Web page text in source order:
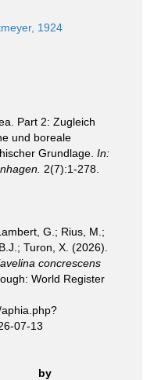
1924
Part 2: Zugleich
und boreale
Grundlage. In:
2(7):1-278.
G.; Rius, M.;
Turon, X. (2026).
concrescens
World Register
07-13
by